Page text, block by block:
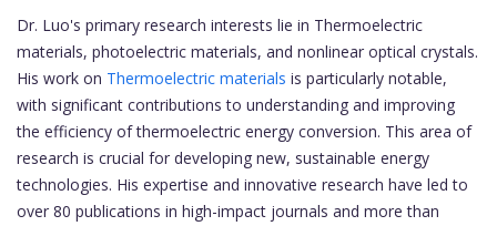
Dr. Luo's primary research interests lie in Thermoelectric
materials, photoelectric materials, and nonlinear optical crystals.
His work on Thermoelectric materials is particularly notable,
with significant contributions to understanding and improving
the efficiency of thermoelectric energy conversion. This area of
research is crucial for developing new, sustainable energy
technologies. His expertise and innovative research have led to
over 80 publications in high-impact journals and more than